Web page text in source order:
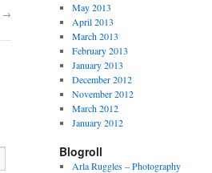
→
May 2013
April 2013
March 2013
February 2013
January 2013
December 2012
November 2012
March 2012
January 2012
Blogroll
Arla Ruggles – Photography